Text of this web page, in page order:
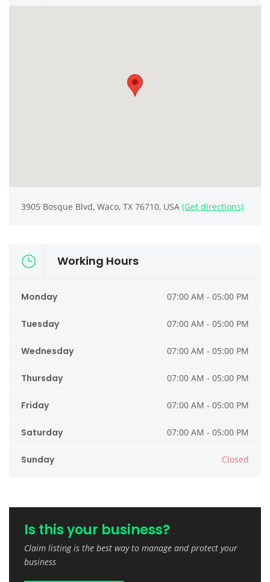
3905 Bosque Blvd, Waco, TX 76710, USA (Get directions)
Working Hours
Monday 07:00 AM - 05:00 PM
Tuesday 07:00 AM - 05:00 PM
Wednesday 07:00 AM - 05:00 PM
Thursday 07:00 AM - 05:00 PM
Friday 07:00 AM - 05:00 PM
Saturday 07:00 AM - 05:00 PM
Sunday Closed
Is this your business?
Claim listing is the best way to manage and protect your
business